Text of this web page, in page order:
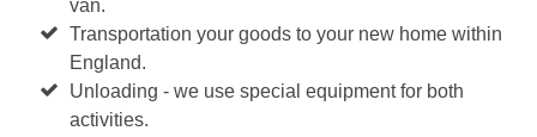
van.
Transportation your goods to your new home within
England.
Unloading - we use special equipment for both
activities.